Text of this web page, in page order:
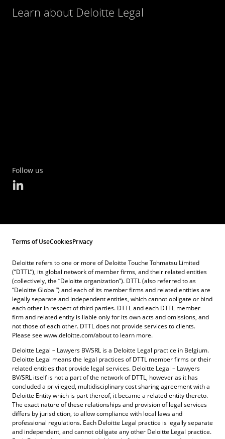
Learn about Deloitte Legal
Follow us
Terms of UseCookiesPrivacy
Deloitte refers to one or more of Deloitte Touche Tohmatsu Limited
(“DTTL”), its global network of member firms, and their related entities
(collectively, the “Deloitte organization”). DTTL (also referred to as
“Deloitte Global”) and each of its member firms and related entities are
legally separate and independent entities, which cannot obligate or bind
each other in respect of third parties. DTTL and each DTTL member
firm and related entity is liable only for its own acts and omissions, and
not those of each other. DTTL does not provide services to clients.
Please see www.deloitte.com/about to learn more.
Deloitte Legal – Lawyers BV/SRL is a Deloitte Legal practice in Belgium.
Deloitte Legal means the legal practices of DTTL member firms or their
related entities that provide legal services. Deloitte Legal – Lawyers
BV/SRL itself is not a part of the network of DTTL, however as it has
concluded a privileged, multidisciplinary cost sharing agreement with a
Deloitte Entity which is part thereof, it became a related entity thereto.
The exact nature of these relationships and provision of legal services
differs by jurisdiction, to allow compliance with local laws and
professional regulations. Each Deloitte Legal practice is legally separate
and independent, and cannot obligate any other Deloitte Legal practice.